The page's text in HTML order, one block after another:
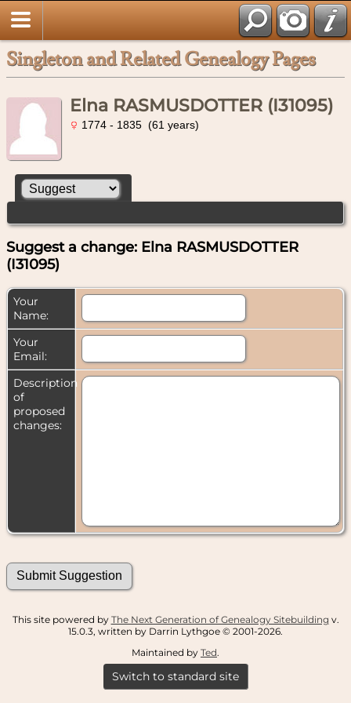
Singleton and Related Genealogy Pages
Elna RASMUSDOTTER (I31095)
1774 - 1835 (61 years)
Suggest a change: Elna RASMUSDOTTER
(I31095)
Your
Name:
Your
Email:
Description
of
proposed
changes:
This site powered by The Next Generation of Genealogy Sitebuilding v.
15.0.3, written by Darrin Lythgoe © 2001-2026.
Maintained by Ted.
Switch to standard site